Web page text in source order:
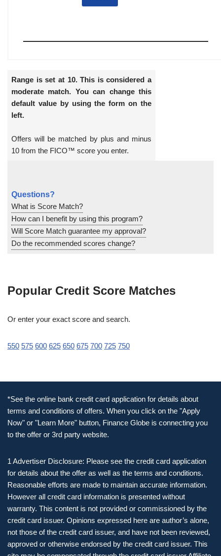
Range is set at 10. This is considered a
moderate match. You can change this
default value by using the form on the
left.
Offers will be matched by plus and minus
10 from the FICO™ score you enter.
Questions?
What is Score Match?
How can I benefit by using this program?
Will Score Match guarantee my approval?
Do the recommended scores change?
Popular Credit Score Matches
Or enter your exact score and search.
550 575 600 625 650 675 700 725 750
*See the online bank credit card application for details about
terms and conditions of offers. When you click on the "Apply
Now" or "Learn More" button, Finance Globe is connecting you
to the offer or 3rd party website.
1 Advertiser Disclosure: Please see the credit card application
for details about the offer as well as the terms and conditions.
Reasonable efforts are made to maintain accurate information.
However all credit card information is presented without
warranty. This content is not provided or commissioned by the
credit card issuer. Opinions expressed here are author’s alone,
not those of the credit card issuer, and have not been reviewed,
approved or otherwise endorsed by the credit card issuer. This